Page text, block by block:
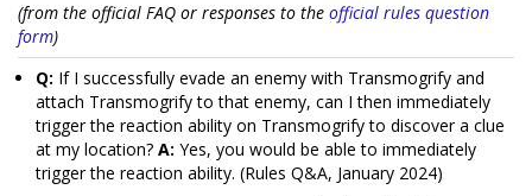
(from the official FAQ or responses to the official rules question
form)
Q: If I successfully evade an enemy with Transmogrify and
attach Transmogrify to that enemy, can I then immediately
trigger the reaction ability on Transmogrify to discover a clue
at my location? A: Yes, you would be able to immediately
trigger the reaction ability. (Rules Q&A, January 2024)